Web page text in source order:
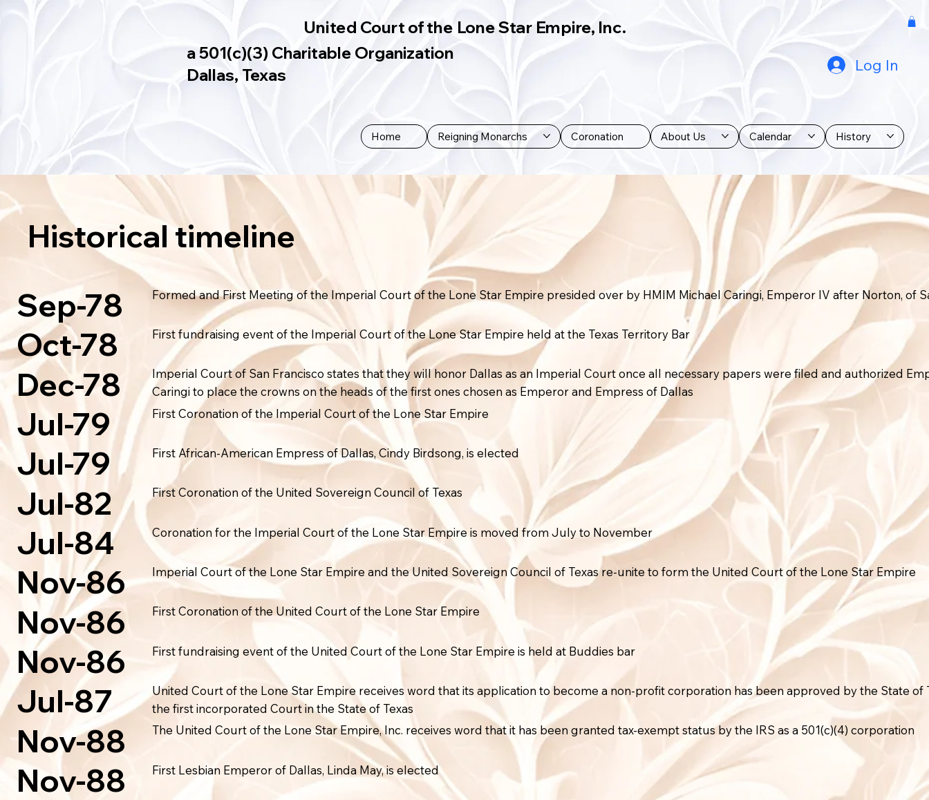
Log In
Home Reigning Monarchs Coronation About Us Calendar History
United Court of the Lone Star Empire, Inc.
a 501(c)(3) Charitable Organization
Dallas, Texas
Historical timeline
Sep-78
Formed and First Meeting of the Imperial Court of the Lone Star Empire presided over by HMIM Michael Caringi, Emperor IV after Norton, of
Oct-78 First fundraising event of the Imperial Court of the Lone Star Empire held at the Texas Territory Bar
Dec-78
Imperial Court of San Francisco states that they will honor Dallas as an Imperial Court once all necessary papers were filed and authorized
Caringi to place the crowns on the heads of the first ones chosen as Emperor and Empress of Dallas
Jul-79 First Coronation of the Imperial Court of the Lone Star Empire
Jul-79 First African-American Empress of Dallas, Cindy Birdsong, is elected
Jul-82 First Coronation of the United Sovereign Council of Texas
Jul-84 Coronation for the Imperial Court of the Lone Star Empire is moved from July to November
Nov-86 Imperial Court of the Lone Star Empire and the United Sovereign Council of Texas re-unite to form the United Court of the Lone Star Empire
Nov-86 First Coronation of the United Court of the Lone Star Empire
Nov-86 First fundraising event of the United Court of the Lone Star Empire is held at Buddies bar
Jul-87
United Court of the Lone Star Empire receives word that its application to become a non-profit corporation has been approved by the State of
the first incorporated Court in the State of Texas
Nov-88 The United Court of the Lone Star Empire, Inc. receives word that it has been granted tax-exempt status by the IRS as a 501(c)(4) corporation
Nov-88 First Lesbian Emperor of Dallas, Linda May, is elected